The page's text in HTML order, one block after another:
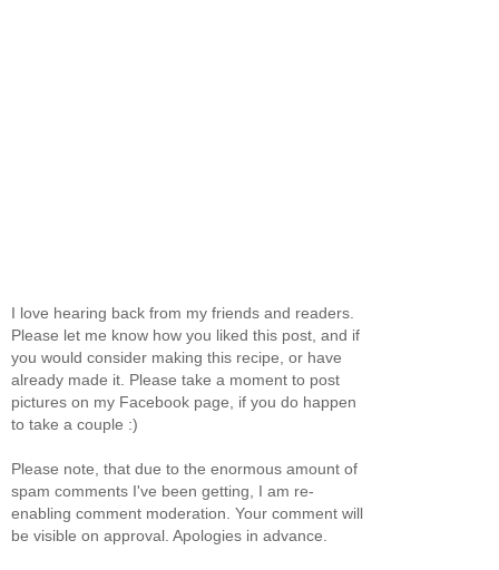
I love hearing back from my friends and readers.
Please let me know how you liked this post, and if
you would consider making this recipe, or have
already made it. Please take a moment to post
pictures on my Facebook page, if you do happen
to take a couple :)
Please note, that due to the enormous amount of
spam comments I've been getting, I am re-
enabling comment moderation. Your comment will
be visible on approval. Apologies in advance.